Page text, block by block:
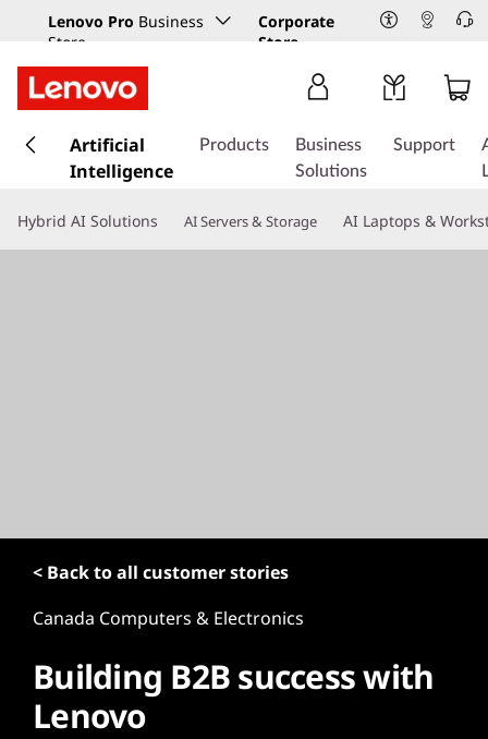
Lenovo Pro Business
Store
Corporate
Store
k
t
Artificial
Intelligence
Products
Business
Solutions
Support
Hybrid AI Solutions AI Servers & Storage AI Laptops &
< Back to all customer stories
Canada Computers & Electronics
Building B2B success with
Lenovo